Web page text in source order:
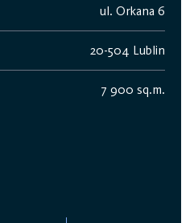
ul. Orkana 6
20-504 Lublin
7 900 sq.m.